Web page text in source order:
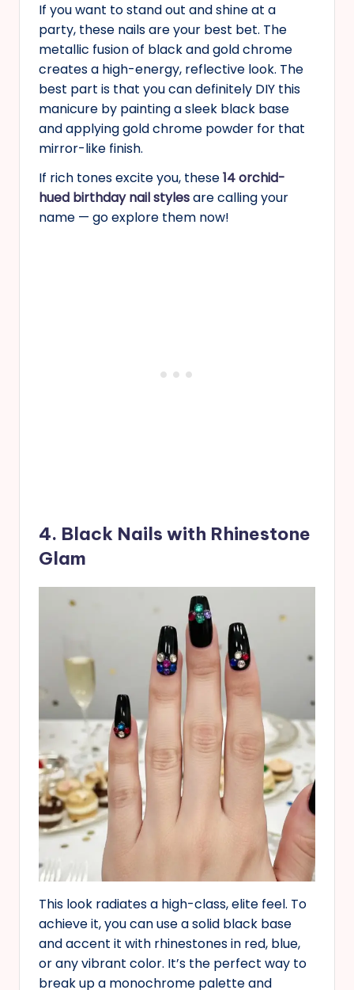
If you want to stand out and shine at a
party, these nails are your best bet. The
metallic fusion of black and gold chrome
creates a high-energy, reflective look. The
best part is that you can definitely DIY this
manicure by painting a sleek black base
and applying gold chrome powder for that
mirror-like finish.
If rich tones excite you, these14 orchid-
hued birthday nail stylesare calling your
name — go explore them now!
4. Black Nails with Rhinestone
Glam
This look radiates a high-class, elite feel. To
achieve it, you can use a solid black base
and accent it with rhinestones in red, blue,
or any vibrant color. It’s the perfect way to
break up a monochrome palette and